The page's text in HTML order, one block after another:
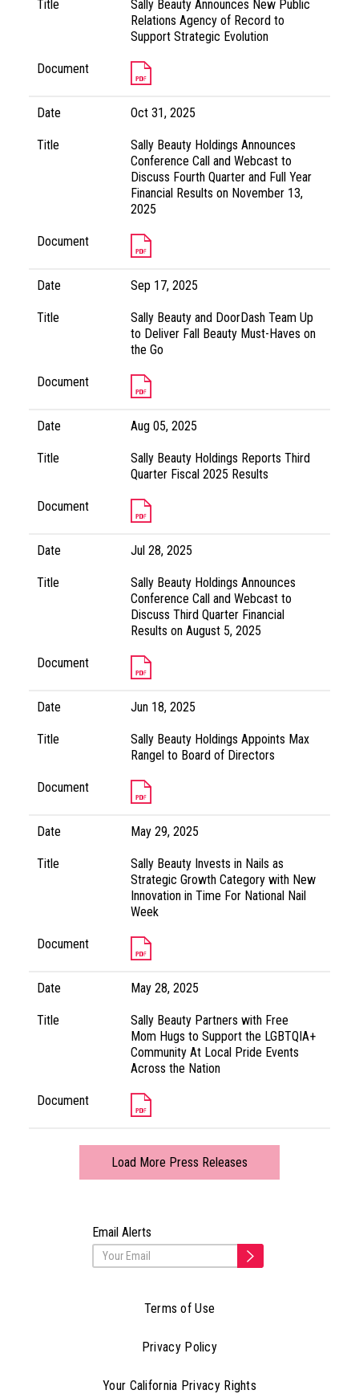
Title
Sally Beauty Announces New Public
Relations Agency of Record to
Support Strategic Evolution
Document
Date Oct 31, 2025
Title
Sally Beauty Holdings Announces
Conference Call and Webcast to
Discuss Fourth Quarter and Full Year
Financial Results on November 13,
2025
Document
Date Sep 17, 2025
Title
Sally Beauty and DoorDash Team Up
to Deliver Fall Beauty Must-Haves on
the Go
Document
Date Aug 05, 2025
Title
Sally Beauty Holdings Reports Third
Quarter Fiscal 2025 Results
Document
Date Jul 28, 2025
Title
Sally Beauty Holdings Announces
Conference Call and Webcast to
Discuss Third Quarter Financial
Results on August 5, 2025
Document
Date Jun 18, 2025
Title
Sally Beauty Holdings Appoints Max
Rangel to Board of Directors
Document
Date May 29, 2025
Title
Sally Beauty Invests in Nails as
Strategic Growth Category with New
Innovation in Time For National Nail
Week
Document
Date May 28, 2025
Title
Sally Beauty Partners with Free
Mom Hugs to Support the LGBTQIA+
Community At Local Pride Events
Across the Nation
Document
Load More Press Releases
Email Alerts
Terms of Use
Privacy Policy
Your California Privacy Rights